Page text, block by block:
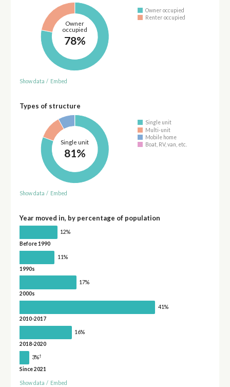
Owner
occupied
78%
Owner occupied
Renter occupied
Show data / Embed
Types of structure
Single unit
81%
Single unit
Multi-unit
Mobile home
Boat, RV, van, etc.
Show data / Embed
Year moved in, by percentage of population
12%
Before 1990
11%
1990s
17%
2000s
41%
2010-2017
16%
2018-2020
3%†
Since 2021
Show data / Embed